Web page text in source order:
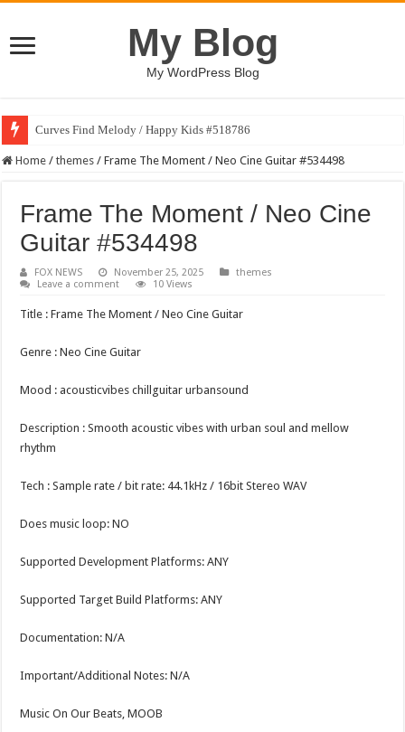
My Blog
My WordPress Blog
Curves Find Melody / Happy Kids #518786
Home / themes / Frame The Moment / Neo Cine Guitar #534498
Frame The Moment / Neo Cine
Guitar #534498
FOX NEWS November 25, 2025
themes
Leave a comment
10 Views
Title : Frame The Moment / Neo Cine Guitar
Genre : Neo Cine Guitar
Mood : acousticvibes chillguitar urbansound
Description : Smooth acoustic vibes with urban soul and mellow
rhythm
Tech : Sample rate / bit rate: 44.1kHz / 16bit Stereo WAV
Does music loop: NO
Supported Development Platforms: ANY
Supported Target Build Platforms: ANY
Documentation: N/A
Important/Additional Notes: N/A
Music On Our Beats, MOOB